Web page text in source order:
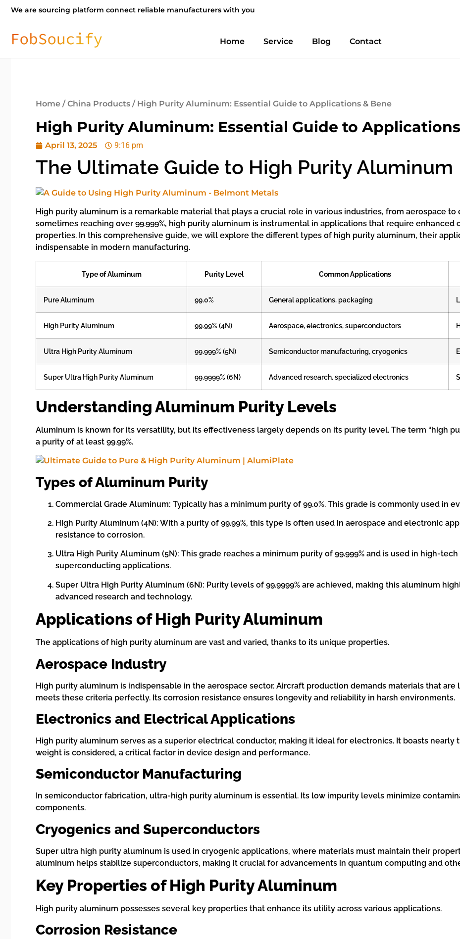
We are sourcing platform connect reliable manufacturers with you
Home Service Blog Contact
Home /China Products / High Purity Aluminum: Essential Guide to Applications & Bene
High Purity Aluminum: Essential Guide to
April 13, 2025 9:16 pm
The Ultimate Guide to High Purity Aluminum
High purity aluminum is a remarkable material that plays a crucial role in various industries, from aerospace
sometimes reaching over 99.999%, high purity aluminum is instrumental in applications that require
properties. In this comprehensive guide, we will explore the different types of high purity aluminum, their
indispensable in modern manufacturing.
Type of Aluminum Purity Level Common Applications
Pure Aluminum 99.0% General applications, packaging
High Purity Aluminum 99.99% (4N) Aerospace, electronics, superconductors
Ultra High Purity Aluminum 99.999% (5N) Semiconductor manufacturing, cryogenics
Super Ultra High Purity Aluminum 99.9999% (6N) Advanced research, specialized electronics
Understanding Aluminum Purity Levels
Aluminum is known for its versatility, but its effectiveness largely depends on its purity level. The term “high
a purity of at least 99.99%.
Types of Aluminum Purity
Commercial Grade Aluminum: Typically has a minimum purity of 99.0%. This grade is commonly used in
High Purity Aluminum (4N): With a purity of 99.99%, this type is often used in aerospace and electronic
resistance to corrosion.
Ultra High Purity Aluminum (5N): This grade reaches a minimum purity of 99.999% and is used in high-
superconducting applications.
Super Ultra High Purity Aluminum (6N): Purity levels of 99.9999% are achieved, making this aluminum
advanced research and technology.
Applications of High Purity Aluminum
The applications of high purity aluminum are vast and varied, thanks to its unique properties.
Aerospace Industry
High purity aluminum is indispensable in the aerospace sector. Aircraft production demands materials that
meets these criteria perfectly. Its corrosion resistance ensures longevity and reliability in harsh environments.
Electronics and Electrical Applications
High purity aluminum serves as a superior electrical conductor, making it ideal for electronics. It boasts
weight is considered, a critical factor in device design and performance.
Semiconductor Manufacturing
In semiconductor fabrication, ultra-high purity aluminum is essential. Its low impurity levels minimize
components.
Cryogenics and Superconductors
Super ultra high purity aluminum is used in cryogenic applications, where materials must maintain their
aluminum helps stabilize superconductors, making it crucial for advancements in quantum computing and
Key Properties of High Purity Aluminum
High purity aluminum possesses several key properties that enhance its utility across various applications.
Corrosion Resistance